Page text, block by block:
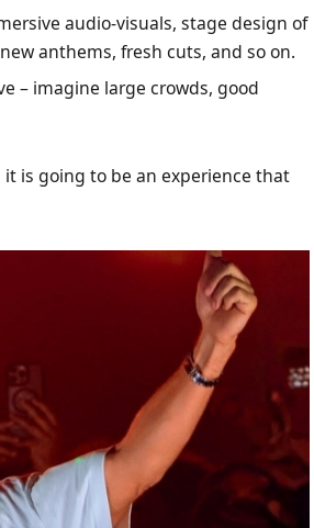
audio-visuals, stage design of
anthems, fresh cuts, and so on.
– imagine large crowds, good
is going to be an experience that